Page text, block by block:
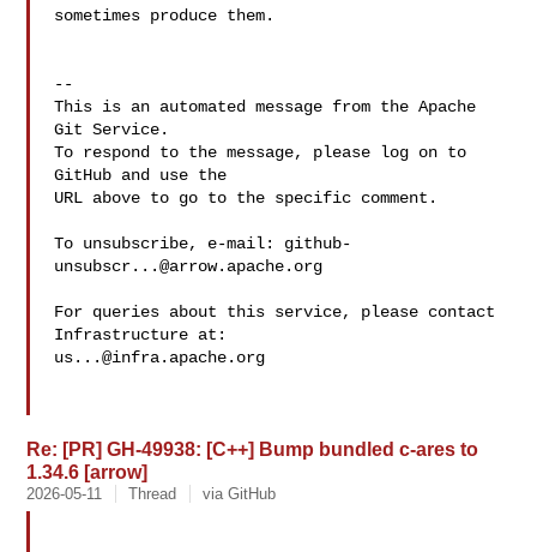
sometimes produce them.
--
This is an automated message from the Apache
Git Service.
To respond to the message, please log on to
GitHub and use the
URL above to go to the specific comment.
To unsubscribe, e-mail: github-
unsubscr...@arrow.apache.org
For queries about this service, please contact
us...@infra.apache.org
Re: [PR] GH-49938: [C++] Bump bundled c-ares to
1.34.6 [arrow]
2026-05-11 Thread via GitHub